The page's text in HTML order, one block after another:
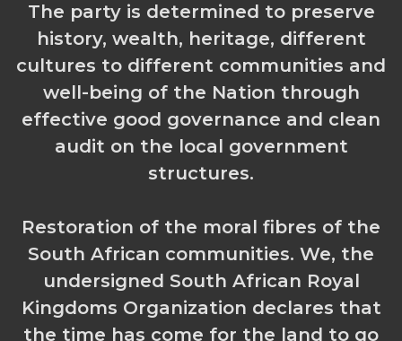
The party is determined to preserve
history, wealth, heritage, different
cultures to different communities and
well-being of the Nation through
effective good governance and clean
audit on the local government
structures.
Restoration of the moral fibres of the
South African communities. We, the
undersigned South African Royal
Kingdoms Organization declares that
the time has come for the land to go